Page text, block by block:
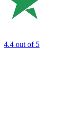
4.4 out of 5